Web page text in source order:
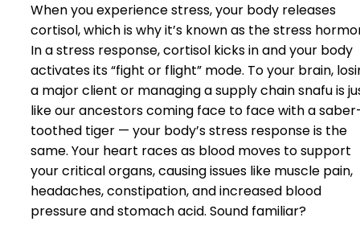
When you experience stress, your body releases
cortisol, which is why it’s known as the stress
In a stress response, cortisol kicks in and your body
activates its “fight or flight” mode. To your brain,
a major client or managing a supply chain snafu is
like our ancestors coming face to face with a
toothed tiger — your body’s stress response is the
same. Your heart races as blood moves to support
your critical organs, causing issues like muscle pain,
headaches, constipation, and increased blood
pressure and stomach acid. Sound familiar?